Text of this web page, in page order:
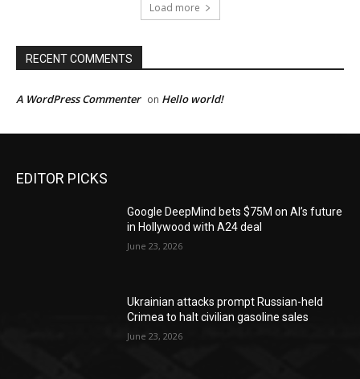
Load more
RECENT COMMENTS
A WordPress Commenter on Hello world!
EDITOR PICKS
Google DeepMind bets $75M on AI’s future
in Hollywood with A24 deal
June 23, 2026
Ukrainian attacks prompt Russian-held
Crimea to halt civilian gasoline sales
June 23, 2026